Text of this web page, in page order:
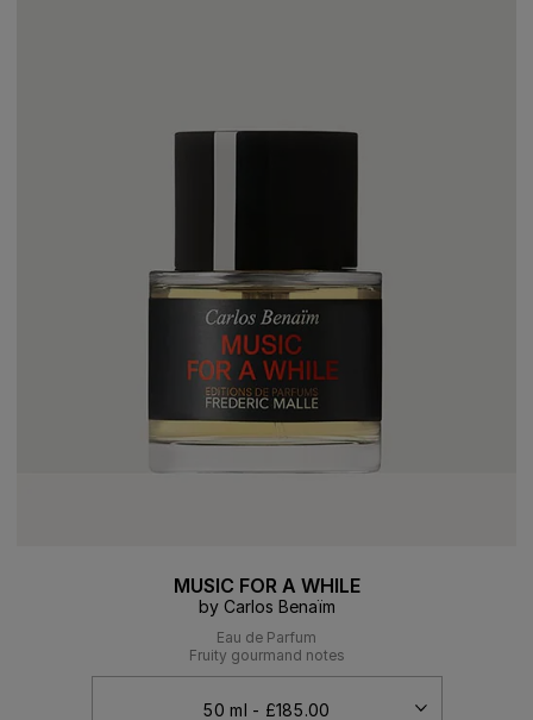
MUSIC FOR A WHILE
by Carlos Benaïm
Eau de Parfum
Fruity gourmand notes